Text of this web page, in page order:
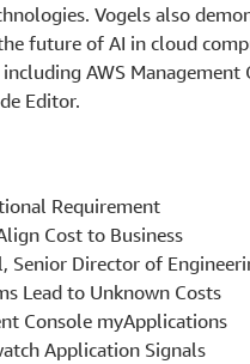
Vogels also
future of AI in cloud
AWS
Editor.
Requirement
Cost to Business
Senior Director of
Lead to Unknown Costs
Console myApplications
Application Signals